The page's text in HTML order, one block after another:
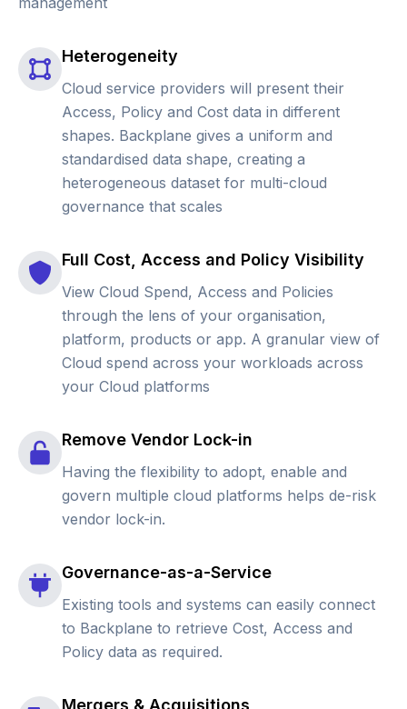
Heterogeneity
Cloud service providers will present their
Access, Policy and Cost data in different
shapes. Backplane gives a uniform and
standardised data shape, creating a
heterogeneous dataset for multi-cloud
governance that scales
Full Cost, Access and Policy Visibility
View Cloud Spend, Access and Policies
through the lens of your organisation,
platform, products or app. A granular view of
Cloud spend across your workloads across
your Cloud platforms
Remove Vendor Lock-in
Having the flexibility to adopt, enable and
govern multiple cloud platforms helps de-risk
vendor lock-in.
Governance-as-a-Service
Existing tools and systems can easily connect
to Backplane to retrieve Cost, Access and
Policy data as required.
Mergers & Acquisitions